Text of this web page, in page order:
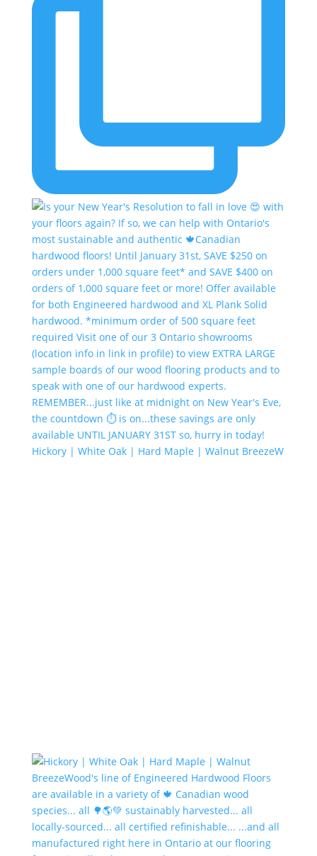
Hickory | White Oak | Hard Maple | Walnut BreezeW